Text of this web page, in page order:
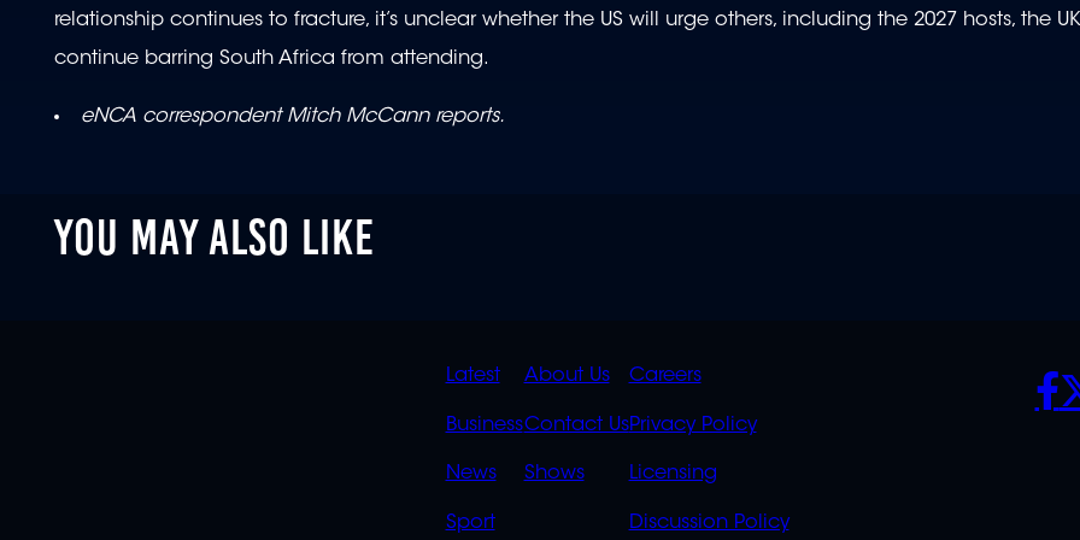
relationship continues to fracture, it’s unclear whether the US will urge others, including the 2027 hosts, the
continue barring South Africa from attending.
eNCA correspondent Mitch McCann reports.
YOU MAY ALSO LIKE
QUICK
LINKS
Latest
Business
News
Sport
QUICK
LINKS
OVERFLOW
About Us
Contact Us
Shows
POLICIES
Careers
Privacy Policy
Licensing
Discussion Policy